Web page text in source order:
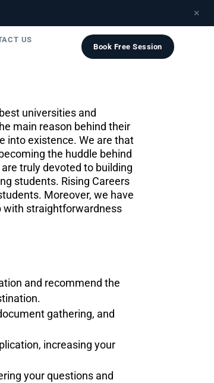
×
US
Book Free Session
universities and
main reason behind their
into existence. We are that
the huddle behind
truly devoted to building
students. Rising Careers
Moreover, we have
with straightforwardness
and recommend the
gathering, and
increasing your
your questions and